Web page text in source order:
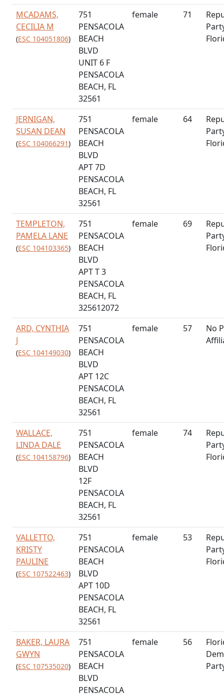
MCADAMS,
CECILIA M
(ESC 104051806)
751
PENSACOLA
BEACH
BLVD
UNIT 6 F
PENSACOLA
BEACH, FL
32561
female 71
JERNIGAN,
SUSAN DEAN
(ESC 104066291)
751
PENSACOLA
BEACH
BLVD
APT 7D
PENSACOLA
BEACH, FL
32561
female 64
TEMPLETON,
PAMELA LANE
(ESC 104103365)
751
PENSACOLA
BEACH
BLVD
APT T 3
PENSACOLA
BEACH, FL
325612072
female 69
ARD, CYNTHIA
J
(ESC 104149030)
751
PENSACOLA
BEACH
BLVD
APT 12C
PENSACOLA
BEACH, FL
32561
female 57
No
WALLACE,
LINDA DALE
(ESC 104158796)
751
PENSACOLA
BEACH
BLVD
12F
PENSACOLA
BEACH, FL
32561
female 74
VALLETTO,
KRISTY
PAULINE
(ESC 107522463)
751
PENSACOLA
BEACH
BLVD
APT 10D
PENSACOLA
BEACH, FL
32561
female 53
BAKER, LAURA
GWYN
(ESC 107535020)
751
PENSACOLA
BEACH
BLVD
PENSACOLA
female 56